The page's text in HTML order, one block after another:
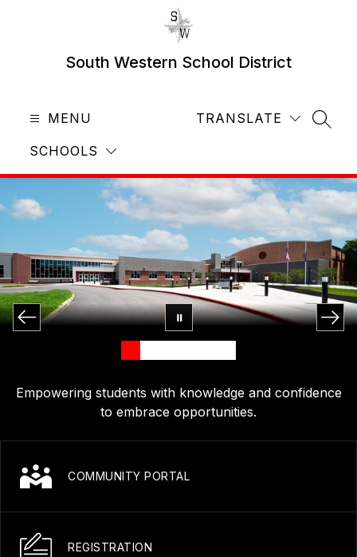
South Western School District
MENU
SCHOOLS
TRANSLATE
Empowering students with knowledge and confidence
to embrace opportunities.
COMMUNITY PORTAL
REGISTRATION